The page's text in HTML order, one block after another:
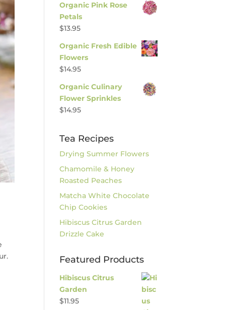
Organic Pink Rose
Petals
$13.95
Organic Fresh Edible
Flowers
$14.95
Organic Culinary
Flower Sprinkles
$14.95
Tea Recipes
Drying Summer Flowers
Chamomile & Honey
Roasted Peaches
Matcha White Chocolate
Chip Cookies
Hibiscus Citrus Garden
Drizzle Cake
Featured Products
Hibiscus Citrus
Garden
$11.95